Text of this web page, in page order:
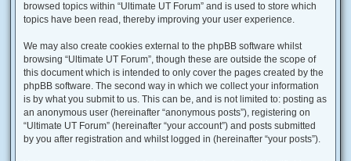
browsed topics within “Ultimate UT Forum” and is used to store which
topics have been read, thereby improving your user experience.
We may also create cookies external to the phpBB software whilst
browsing “Ultimate UT Forum”, though these are outside the scope of
this document which is intended to only cover the pages created by the
phpBB software. The second way in which we collect your information
is by what you submit to us. This can be, and is not limited to: posting as
an anonymous user (hereinafter “anonymous posts”), registering on
“Ultimate UT Forum” (hereinafter “your account”) and posts submitted
by you after registration and whilst logged in (hereinafter “your posts”).